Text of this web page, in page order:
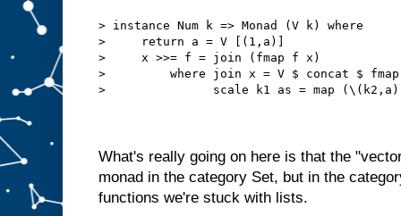
> instance Num k => Monad (V k) where
>     return a = V [(1,a)]
>     x >>= f = join (fmap f x)
>         where join x = V $ concat $ fmap
>               scale k1 as = map (\(k2,a)
What's really going on here is that the
monad in the category Set, but in the
functions we're stuck with lists.